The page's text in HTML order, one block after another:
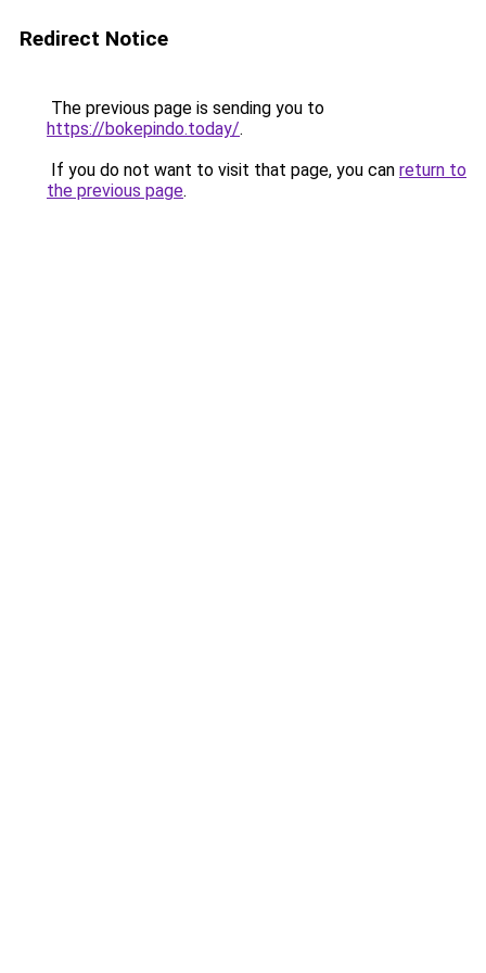
Redirect Notice
The previous page is sending you to
https://bokepindo.today/.
If you do not want to visit that page, you can return to
the previous page.